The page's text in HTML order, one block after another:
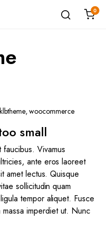
0
klbtheme, woocommerce
small
Vivamus
ante eros laoreet
amet lectus. Quisque
sollicitudin quam
tempor aliquet. Fusce
imperdiet ut. Nunc